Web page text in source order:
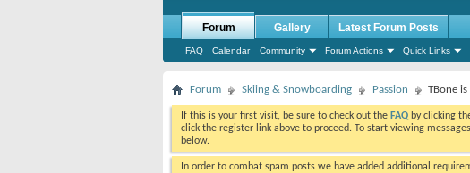
Forum
FAQ Calendar Community Forum Actions Quick Links
Gallery Latest Forum Posts
Forum Skiing & Snowboarding Passion TBone
If this is your first visit, be sure to check out the FAQ by clicking
click the register link above to proceed. To start viewing
below.
In order to combat spam posts we have added additional